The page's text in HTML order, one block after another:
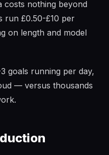
costs nothing beyond
run £0.50-£10 per
on length and model
goals running per day,
— versus thousands